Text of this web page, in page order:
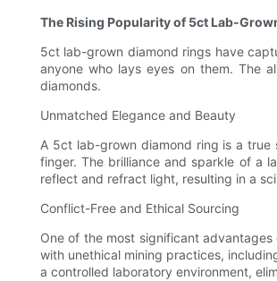
The Rising Popularity of 5ct Lab-
5ct lab-grown diamond rings have
anyone who lays eyes on them. The
diamonds.
Unmatched Elegance and Beauty
A 5ct lab-grown diamond ring is a true
finger. The brilliance and sparkle of a
reflect and refract light, resulting in a
Conflict-Free and Ethical Sourcing
One of the most significant
with unethical mining practices,
a controlled laboratory environment,